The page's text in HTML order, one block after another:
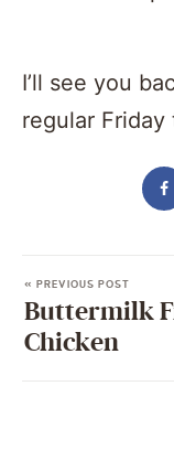
I’ll see you
regular
« PREVIOUS POST
Buttermilk
Chicken